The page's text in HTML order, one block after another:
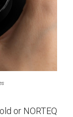
or NORTEQ